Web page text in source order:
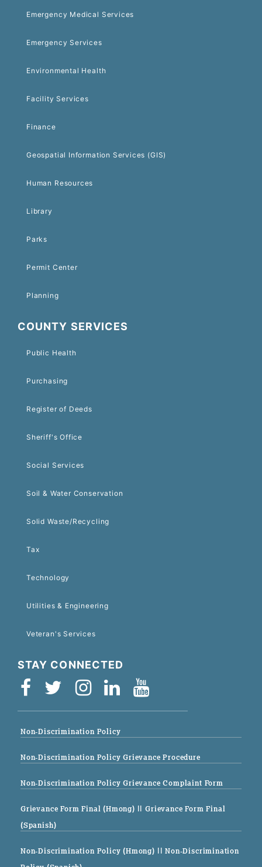
Emergency Medical Services
Emergency Services
Environmental Health
Facility Services
Finance
Geospatial Information Services (GIS)
Human Resources
Library
Parks
Permit Center
Planning
COUNTY SERVICES
Public Health
Purchasing
Register of Deeds
Sheriff's Office
Social Services
Soil & Water Conservation
Solid Waste/Recycling
Tax
Technology
Utilities & Engineering
Veteran's Services
STAY CONNECTED
Non-Discrimination Policy
Non-Discrimination Policy Grievance Procedure
Non-Discrimination Policy Grievance Complaint Form
Grievance Form Final (Hmong) || Grievance Form Final
(Spanish)
Non-Discrimination Policy (Hmong) || Non-Discrimination